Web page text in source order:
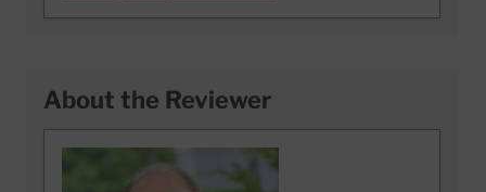
About the Reviewer